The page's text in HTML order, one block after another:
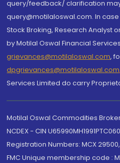
query/feedback/ clarification
query@motilaloswal.com. In
Stock Broking, Research Analyst
by Motilal Oswal Financial
grievances@motilaloswal.com,
dpgrievances@motilaloswal.com,
Services Limited do carry
Motilal Oswal Commodities
NCDEX - CIN
Registration Numbers: MCX
FMC Unique membership code :